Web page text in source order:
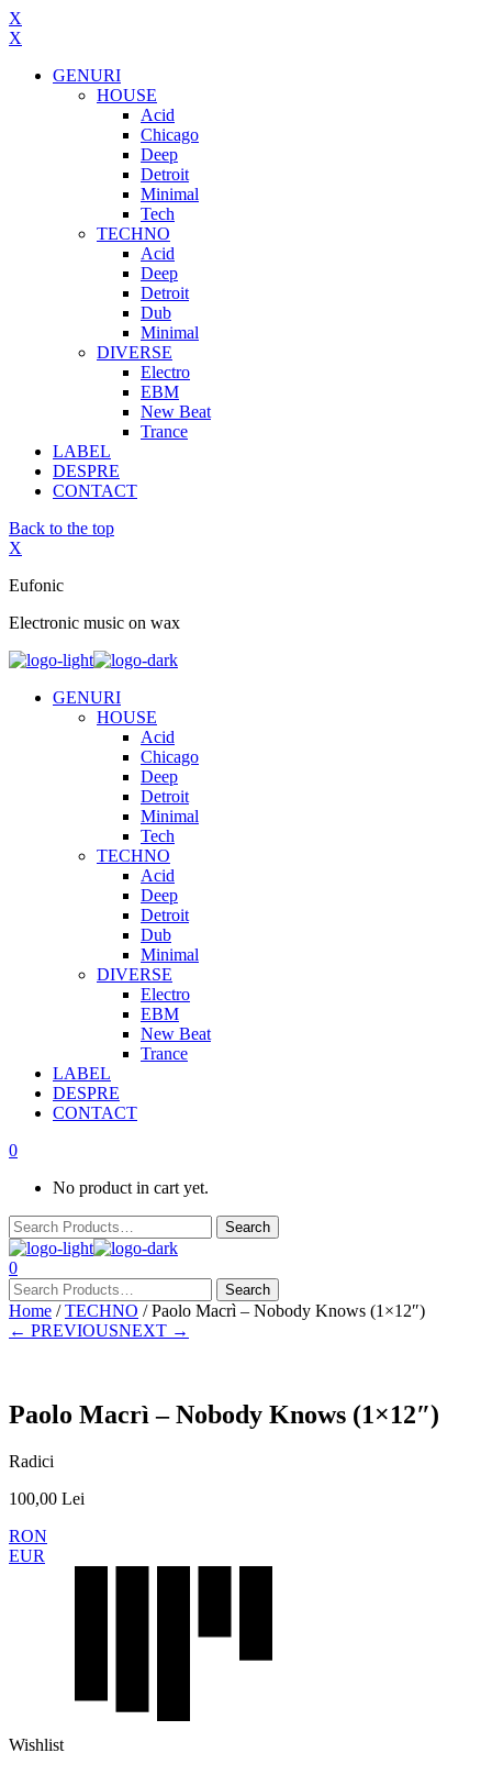
X
X
GENURI
HOUSE
Acid
Chicago
Deep
Detroit
Minimal
Tech
TECHNO
Acid
Deep
Detroit
Dub
Minimal
DIVERSE
Electro
EBM
New Beat
Trance
LABEL
DESPRE
CONTACT
Back to the top
X
Eufonic
Electronic music on wax
GENURI
HOUSE
Acid
Chicago
Deep
Detroit
Minimal
Tech
TECHNO
Acid
Deep
Detroit
Dub
Minimal
DIVERSE
Electro
EBM
New Beat
Trance
LABEL
DESPRE
CONTACT
0
No product in cart yet.
0
Home /TECHNO / Paolo Macrì – Nobody Knows (1×12″)
← PREVIOUSNEXT →
Paolo Macrì – Nobody Knows (1×12″)
Radici
100,00 Lei
RON
EUR
Wishlist